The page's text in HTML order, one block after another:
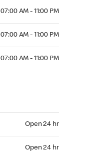
07:00 AM - 11:00 PM
07:00 AM - 11:00 PM
07:00 AM - 11:00 PM
Open 24 hr
Open 24 hr